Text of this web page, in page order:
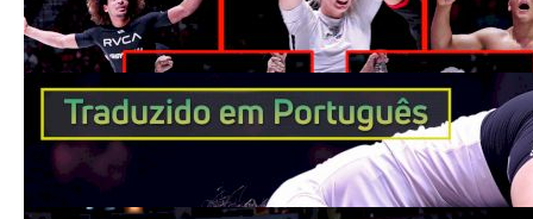
Sep 24, 2022
Ffion Davies faz história e se torna a
primeira campeã britânica do ADCC
Sep 20, 2022